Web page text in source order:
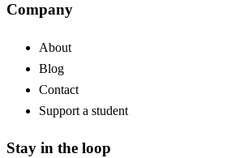
Company
About
Blog
Contact
Support a student
Stay in the loop